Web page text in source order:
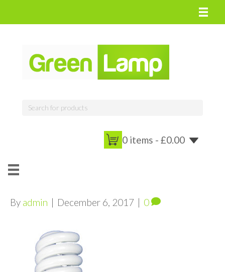
0 items - £0.00
By admin | December 6, 2017 | 0